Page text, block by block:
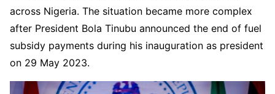
across Nigeria. The situation became more complex
after President Bola Tinubu announced the end of fuel
subsidy payments during his inauguration as president
on 29 May 2023.